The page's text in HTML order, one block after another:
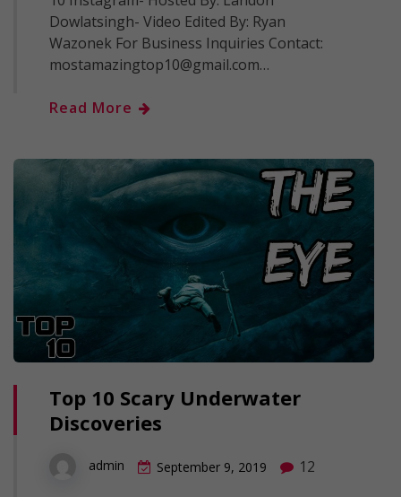
Dowlatsingh- Video Edited By: Ryan
Wazonek For Business Inquiries Contact:
mostamazingtop10@gmail.com…
Read More
Top 10 Scary Underwater
Discoveries
admin September 9, 2019 12